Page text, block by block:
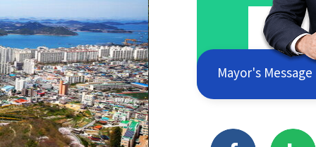
Mayor's Message